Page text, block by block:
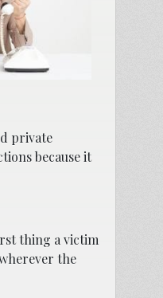
private
because it
thing a victim
the